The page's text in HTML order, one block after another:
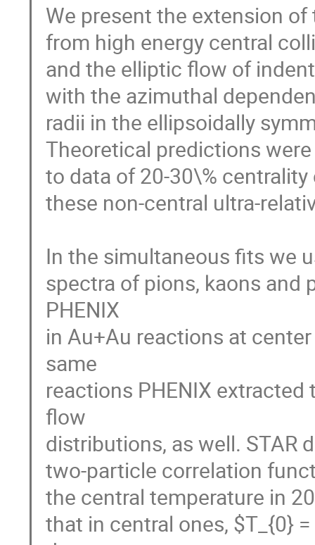
We present the extension
from high energy central
and the elliptic flow of
with the azimuthal
radii in the ellipsoidally
Theoretical predictions
to data of 20-30\%
these non-central ultra-
In the simultaneous fits we
spectra of pions, kaons and
PHENIX
in Au+Au reactions at
same
reactions PHENIX
flow
distributions, as well. STAR
two-particle correlation
the central temperature in
that in central ones, $T_{0}